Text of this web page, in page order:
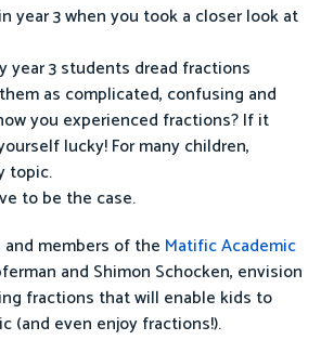
year 3 when you took a closer look at
year 3 students dread fractions
as complicated, confusing and
you experienced fractions? If it
lucky! For many children,
topic.
to be the case.
members of the Matific Academic
and Shimon Schocken, envision
fractions that will enable kids to
(and even enjoy fractions!).